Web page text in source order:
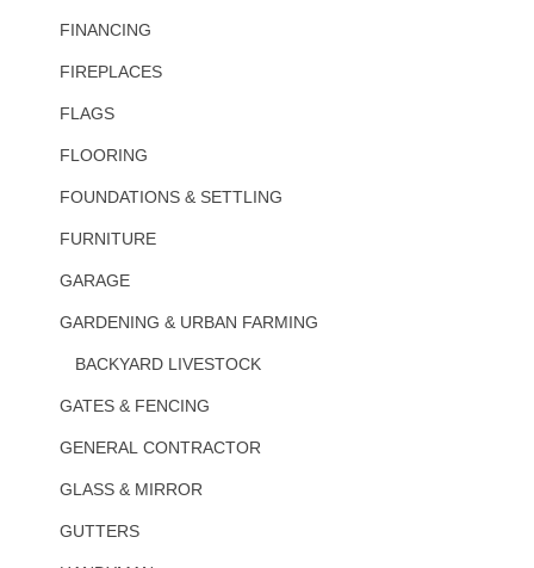
FINANCING
FIREPLACES
FLAGS
FLOORING
FOUNDATIONS & SETTLING
FURNITURE
GARAGE
GARDENING & URBAN FARMING
BACKYARD LIVESTOCK
GATES & FENCING
GENERAL CONTRACTOR
GLASS & MIRROR
GUTTERS